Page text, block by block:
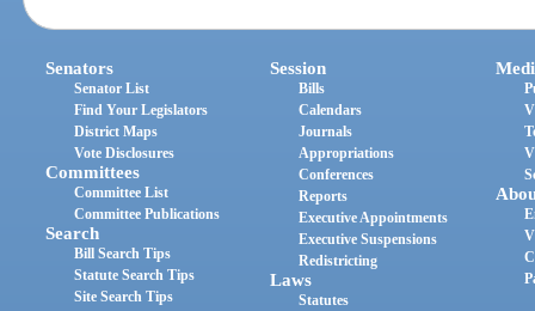
Senators
Senator List
Find Your Legislators
District Maps
Vote Disclosures
Committees
Committee List
Committee Publications
Search
Bill Search Tips
Statute Search Tips
Site Search Tips
Session
Bills
Calendars
Journals
Appropriations
Conferences
Reports
Executive Appointments
Executive Suspensions
Redistricting
Laws
Statutes